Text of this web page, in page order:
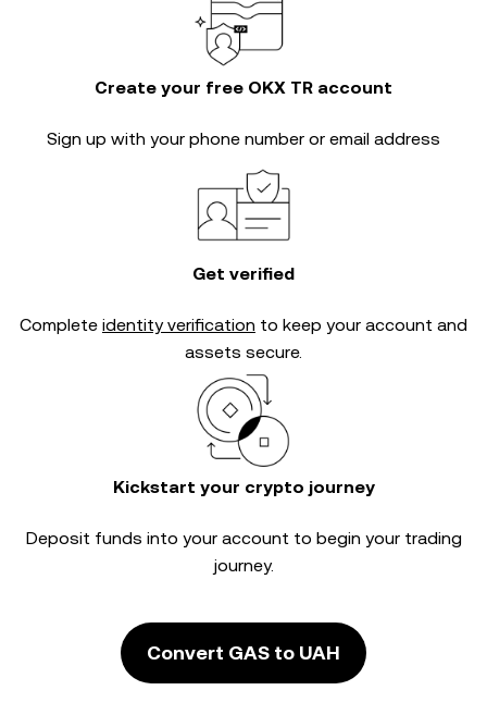
Create your free OKX TR account
Sign up with your phone number or email address
Get verified
Complete identity verification to keep your account and
assets secure.
Kickstart your crypto journey
Deposit funds into your account to begin your trading
journey.
Convert GAS to UAH